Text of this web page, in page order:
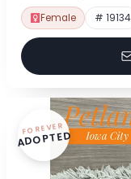
Female # 19134
FOREVER
ADOPTED